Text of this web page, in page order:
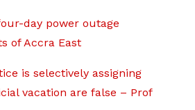
day power outage
of Accra East
is selectively assigning
vacation are false – Prof